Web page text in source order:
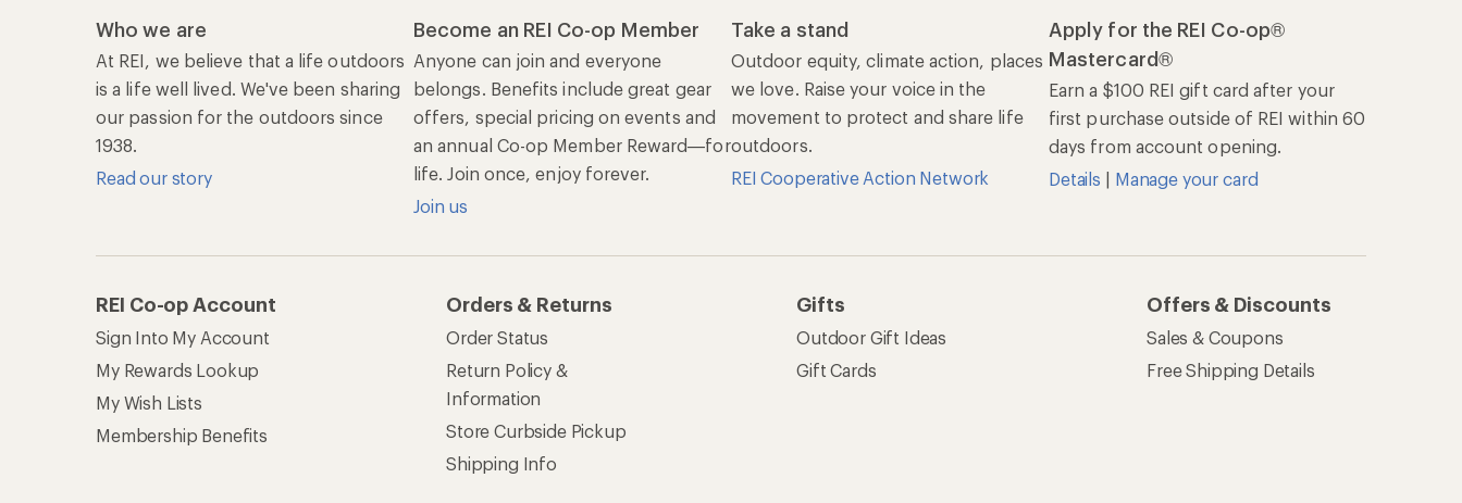
Who we are
At REI, we believe that a life outdoors
is a life well lived. We've been sharing
our passion for the outdoors since
1938.
Read our story
Become an REI Co-op Member
Anyone can join and everyone
belongs. Benefits include great gear
offers, special pricing on events and
an annual Co-op Member Reward—for
life. Join once, enjoy forever.
Join us
Take a stand
Outdoor equity, climate action, places
we love. Raise your voice in the
movement to protect and share life
outdoors.
REI Cooperative Action Network
Apply for the REI Co-op®
Mastercard®
Earn a $100 REI gift card after your
first purchase outside of REI within 60
days from account opening.
Details | Manage your card
REI Co-op Account
Sign Into My Account
My Rewards Lookup
My Wish Lists
Membership Benefits
Orders & Returns
Order Status
Return Policy &
Information
Store Curbside Pickup
Shipping Info
Gifts
Outdoor Gift Ideas
Gift Cards
Offers & Discounts
Sales & Coupons
Free Shipping Details